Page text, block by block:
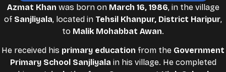
Azmat Khan was born on March 16, 1986, in the village
of Sanjliyala, located in Tehsil Khanpur, District Haripur,
to Malik Mohabbat Awan.
He received his primary education from the Government
Primary School Sanjliyala in his village. He completed